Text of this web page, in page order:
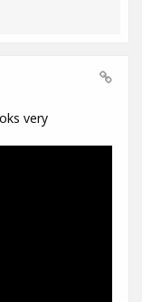
very